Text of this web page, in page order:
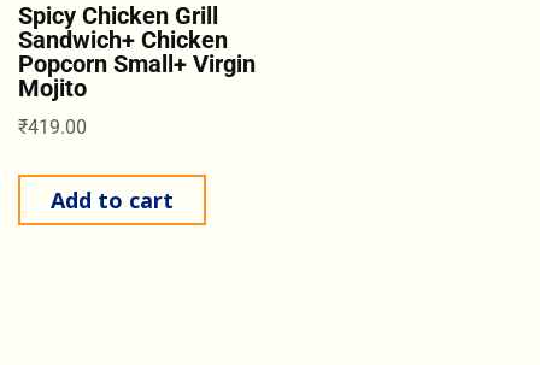
Spicy Chicken Grill
Sandwich+ Chicken
Popcorn Small+ Virgin
Mojito
₹419.00
Add to cart